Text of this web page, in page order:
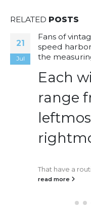
RELATED POSTS
21
Jul
Fans of
speed
the
Each
range
That have a
read more